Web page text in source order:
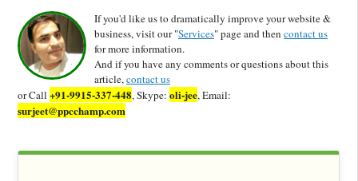
If you'd like us to dramatically improve your website &
business, visit our "Services" page and then contact us
for more information.
And if you have any comments or questions about this
article,contact us
or Call +91-9915-337-448, Skype: oli-jee, Email:
surjeet@ppcchamp.com